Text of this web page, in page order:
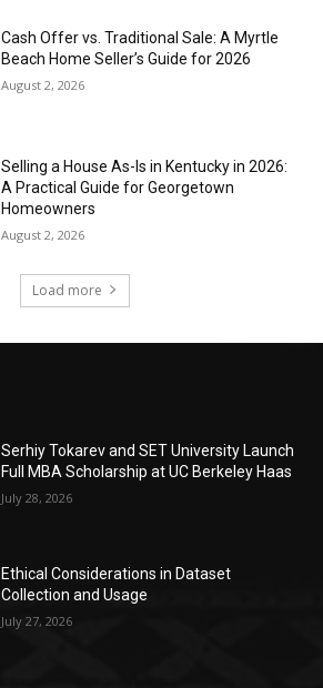
Cash Offer vs. Traditional Sale: A Myrtle
Beach Home Seller’s Guide for 2026
August 2, 2026
Selling a House As-Is in Kentucky in 2026:
A Practical Guide for Georgetown
Homeowners
August 2, 2026
Load more
Serhiy Tokarev and SET University Launch
Full MBA Scholarship at UC Berkeley Haas
July 28, 2026
Ethical Considerations in Dataset
Collection and Usage
July 27, 2026